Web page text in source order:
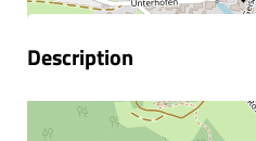
Description
The Hotel Sägerhof in the